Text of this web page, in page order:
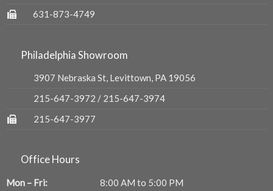
631-873-4749
Philadelphia Showroom
3907 Nebraska St, Levittown, PA 19056
215-647-3972 / 215-647-3974
215-647-3977
Office Hours
Mon – Fri:
8:00 AM to 5:00 PM